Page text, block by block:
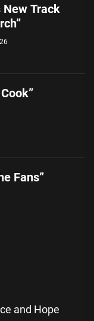
New Track
Fans”
and Hope